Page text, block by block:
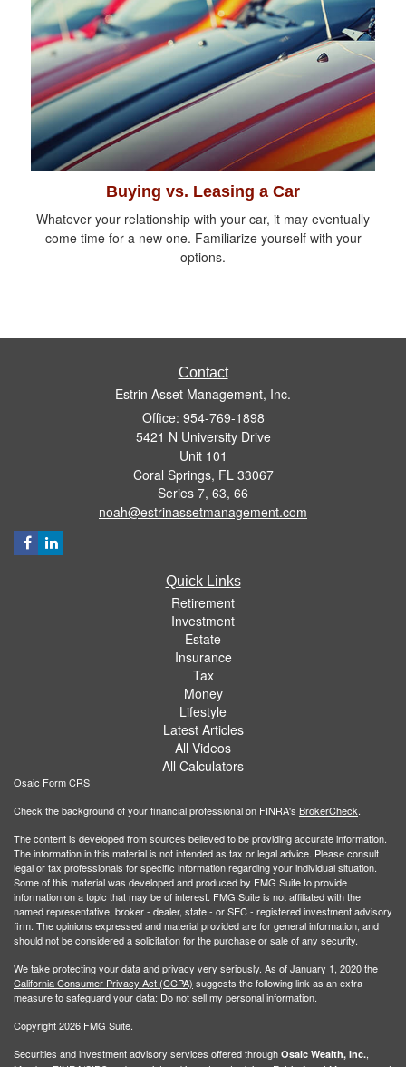
Buying vs. Leasing a Car
Whatever your relationship with your car, it may eventually
come time for a new one. Familiarize yourself with your
options.
Contact
Estrin Asset Management, Inc.
Office: 954-769-1898
5421 N University Drive
Unit 101
Coral Springs, FL 33067
Series 7, 63, 66
noah@estrinassetmanagement.com
Quick Links
Retirement
Investment
Estate
Insurance
Tax
Money
Lifestyle
Latest Articles
All Videos
All Calculators
Osaic Form CRS
Check the background of your financial professional on FINRA's BrokerCheck.
The content is developed from sources believed to be providing accurate information.
The information in this material is not intended as tax or legal advice. Please consult
legal or tax professionals for specific information regarding your individual situation.
Some of this material was developed and produced by FMG Suite to provide
information on a topic that may be of interest. FMG Suite is not affiliated with the
named representative, broker - dealer, state - or SEC - registered investment advisory
firm. The opinions expressed and material provided are for general information, and
should not be considered a solicitation for the purchase or sale of any security.
We take protecting your data and privacy very seriously. As of January 1, 2020 the
California Consumer Privacy Act (CCPA) suggests the following link as an extra
measure to safeguard your data: Do not sell my personal information.
Copyright 2026 FMG Suite.
Securities and investment advisory services offered through Osaic Wealth, Inc.,